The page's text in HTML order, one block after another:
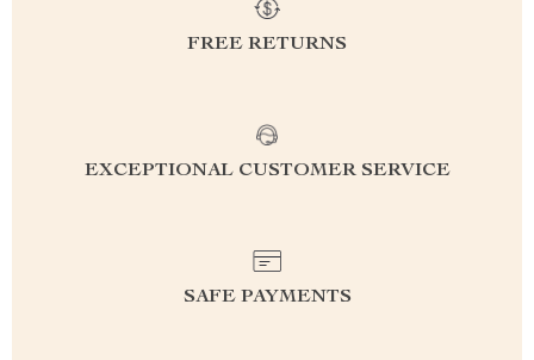
FREE RETURNS
EXCEPTIONAL CUSTOMER SERVICE
SAFE PAYMENTS